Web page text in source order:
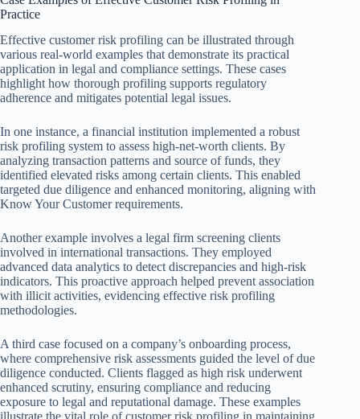
Practice
Effective customer risk profiling can be illustrated through
various real-world examples that demonstrate its practical
application in legal and compliance settings. These cases
highlight how thorough profiling supports regulatory
adherence and mitigates potential legal issues.
In one instance, a financial institution implemented a robust
risk profiling system to assess high-net-worth clients. By
analyzing transaction patterns and source of funds, they
identified elevated risks among certain clients. This enabled
targeted due diligence and enhanced monitoring, aligning with
Know Your Customer requirements.
Another example involves a legal firm screening clients
involved in international transactions. They employed
advanced data analytics to detect discrepancies and high-risk
indicators. This proactive approach helped prevent association
with illicit activities, evidencing effective risk profiling
methodologies.
A third case focused on a company’s onboarding process,
where comprehensive risk assessments guided the level of due
diligence conducted. Clients flagged as high risk underwent
enhanced scrutiny, ensuring compliance and reducing
exposure to legal and reputational damage. These examples